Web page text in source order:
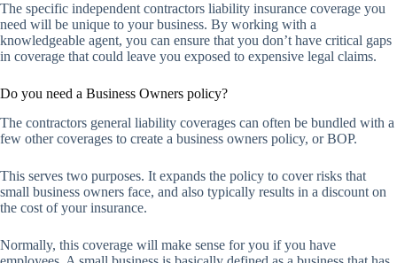
The specific independent contractors liability insurance coverage you
need will be unique to your business. By working with a
knowledgeable agent, you can ensure that you don’t have critical gaps
in coverage that could leave you exposed to expensive legal claims.
Do you need a Business Owners policy?
The contractors general liability coverages can often be bundled with a
few other coverages to create a business owners policy, or BOP.
This serves two purposes. It expands the policy to cover risks that
small business owners face, and also typically results in a discount on
the cost of your insurance.
Normally, this coverage will make sense for you if you have